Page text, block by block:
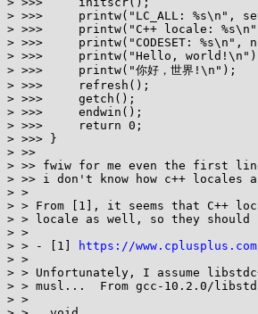
> >>>     printw("LC_ALL: %s\n",
> >>>     printw("C++ locale:
> >>>     printw("CODESET: %s\n",
> >>>     printw("Hello,
> >>>     printw("你好，世界!\n");
> >>>     refresh();
> >>>     getch();
> >>>     endwin();
> >>>     return 0;
> >>> }
> >>
> >> fwiw for me even the first
> >> i don't know how c++ locales
> >
> > From [1], it seems that C++
> > locale as well, so they should
> >
> > - [1]
https://
> >
> > Unfortunately, I assume
> > musl...  From gcc-10.2.0/
> >